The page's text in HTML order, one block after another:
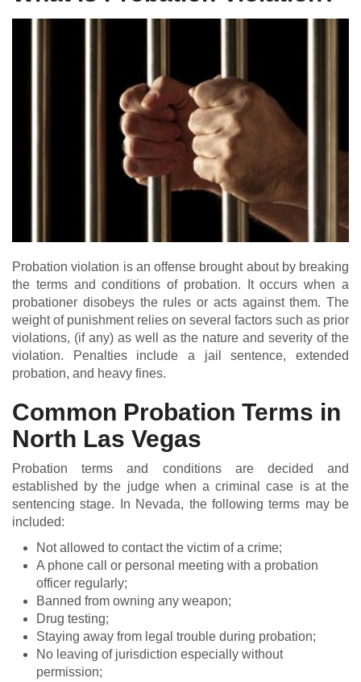
Probation violation is an offense brought about by breaking
the terms and conditions of probation. It occurs when a
probationer disobeys the rules or acts against them. The
weight of punishment relies on several factors such as prior
violations, (if any) as well as the nature and severity of the
violation. Penalties include a jail sentence, extended
probation, and heavy fines.
Common Probation Terms in
North Las Vegas
Probation terms and conditions are decided and
established by the judge when a criminal case is at the
sentencing stage. In Nevada, the following terms may be
included:
Not allowed to contact the victim of a crime;
A phone call or personal meeting with a probation
officer regularly;
Banned from owning any weapon;
Drug testing;
Staying away from legal trouble during probation;
No leaving of jurisdiction especially without
permission;